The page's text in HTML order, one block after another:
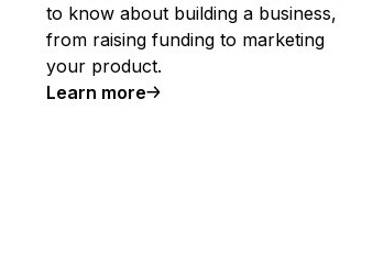
to know about building a business,
from raising funding to marketing
your product.
Learn more